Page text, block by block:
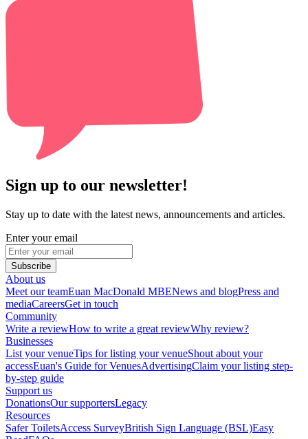
Sign up to our newsletter!
Stay up to date with the latest news, announcements and articles.
Enter your email
Subscribe
About us
Meet our teamEuan MacDonald MBENews and blogPress and
mediaCareersGet in touch
Community
Write a reviewHow to write a great reviewWhy review?
Businesses
List your venueTips for listing your venueShout about your
accessEuan's Guide for VenuesAdvertisingClaim your listing step-
by-step guide
Support us
DonationsOur supportersLegacy
Resources
Safer ToiletsAccess SurveyBritish Sign Language (BSL)Easy